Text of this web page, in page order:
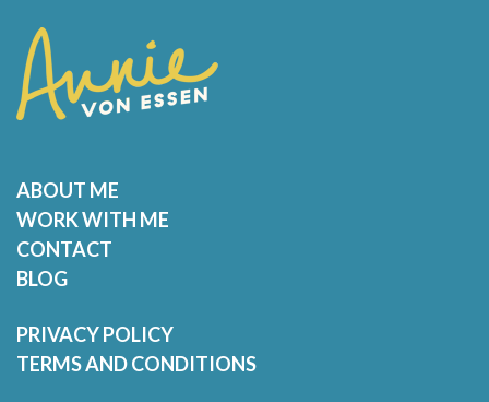
ABOUT ME
WORK WITH ME
CONTACT
BLOG
PRIVACY POLICY
TERMS AND CONDITIONS